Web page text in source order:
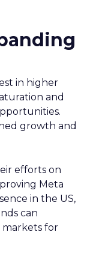
in higher
and
growth and
efforts on
Meta
in the US,
can
markets for